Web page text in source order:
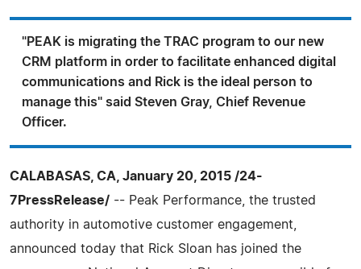
"PEAK is migrating the TRAC program to our new
CRM platform in order to facilitate enhanced digital
communications and Rick is the ideal person to
manage this" said Steven Gray, Chief Revenue
Officer.
CALABASAS, CA, January 20, 2015 /24-
7PressRelease/ -- Peak Performance, the trusted
authority in automotive customer engagement,
announced today that Rick Sloan has joined the